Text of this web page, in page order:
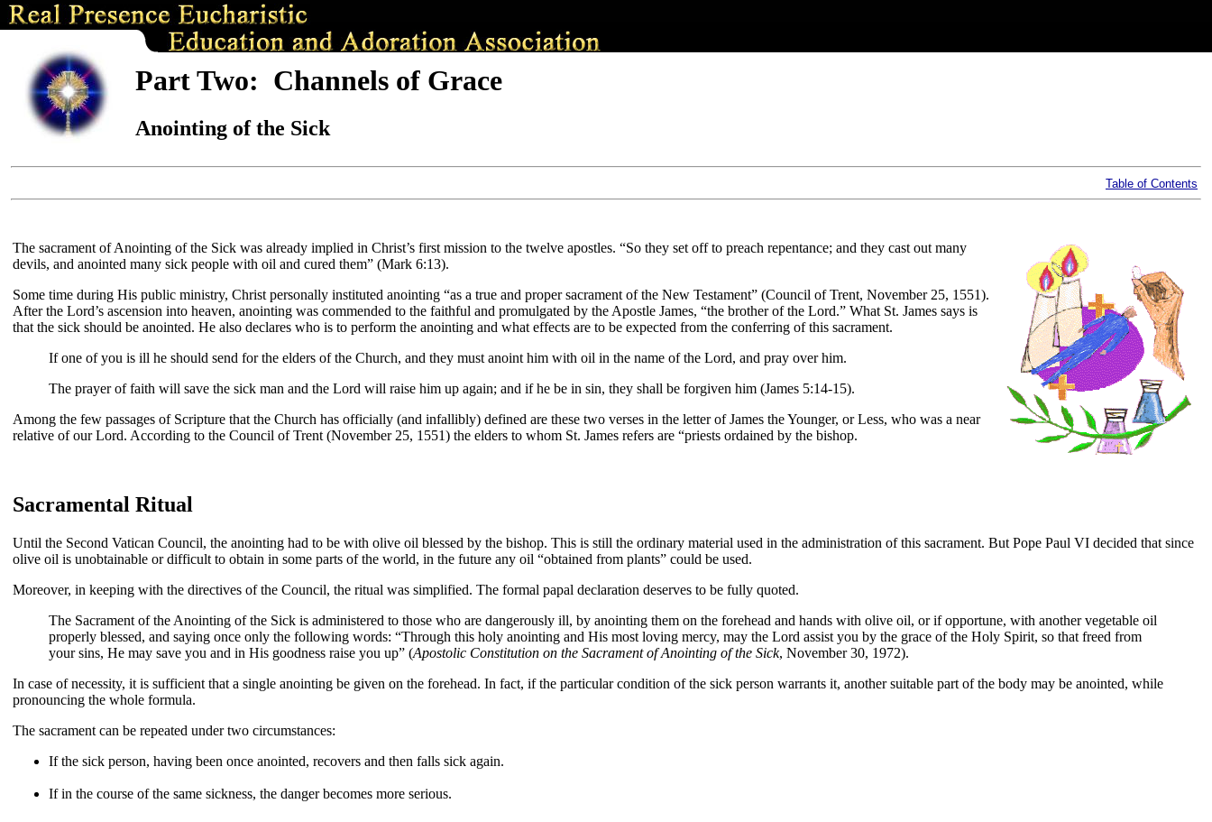
Part Two: Channels of Grace
Anointing of the Sick
Table of Contents
The sacrament of Anointing of the Sick was already implied in Christ’s first mission to the twelve apostles. “So they set off to preach repentance; and they cast out many
devils, and anointed many sick people with oil and cured them” (Mark 6:13).
Some time during His public ministry, Christ personally instituted anointing “as a true and proper sacrament of the New Testament” (Council of Trent, November 25, 1551).
After the Lord’s ascension into heaven, anointing was commended to the faithful and promulgated by the Apostle James, “the brother of the Lord.” What St. James says is
that the sick should be anointed. He also declares who is to perform the anointing and what effects are to be expected from the conferring of this sacrament.
If one of you is ill he should send for the elders of the Church, and they must anoint him with oil in the name of the Lord, and pray over him.
The prayer of faith will save the sick man and the Lord will raise him up again; and if he be in sin, they shall be forgiven him (James 5:14-15).
Among the few passages of Scripture that the Church has officially (and infallibly) defined are these two verses in the letter of James the Younger, or Less, who was a near
relative of our Lord. According to the Council of Trent (November 25, 1551) the elders to whom St. James refers are “priests ordained by the bishop.
Sacramental Ritual
Until the Second Vatican Council, the anointing had to be with olive oil blessed by the bishop. This is still the ordinary material used in the administration of this sacrament. But Pope Paul VI decided that since
olive oil is unobtainable or difficult to obtain in some parts of the world, in the future any oil “obtained from plants” could be used.
Moreover, in keeping with the directives of the Council, the ritual was simplified. The formal papal declaration deserves to be fully quoted.
The Sacrament of the Anointing of the Sick is administered to those who are dangerously ill, by anointing them on the forehead and hands with olive oil, or if opportune, with another vegetable oil
properly blessed, and saying once only the following words: “Through this holy anointing and His most loving mercy, may the Lord assist you by the grace of the Holy Spirit, so that freed from
your sins, He may save you and in His goodness raise you up” (Apostolic Constitution on the Sacrament of Anointing of the Sick, November 30, 1972).
In case of necessity, it is sufficient that a single anointing be given on the forehead. In fact, if the particular condition of the sick person warrants it, another suitable part of the body may be anointed, while
pronouncing the whole formula.
The sacrament can be repeated under two circumstances:
If the sick person, having been once anointed, recovers and then falls sick again.
If in the course of the same sickness, the danger becomes more serious.